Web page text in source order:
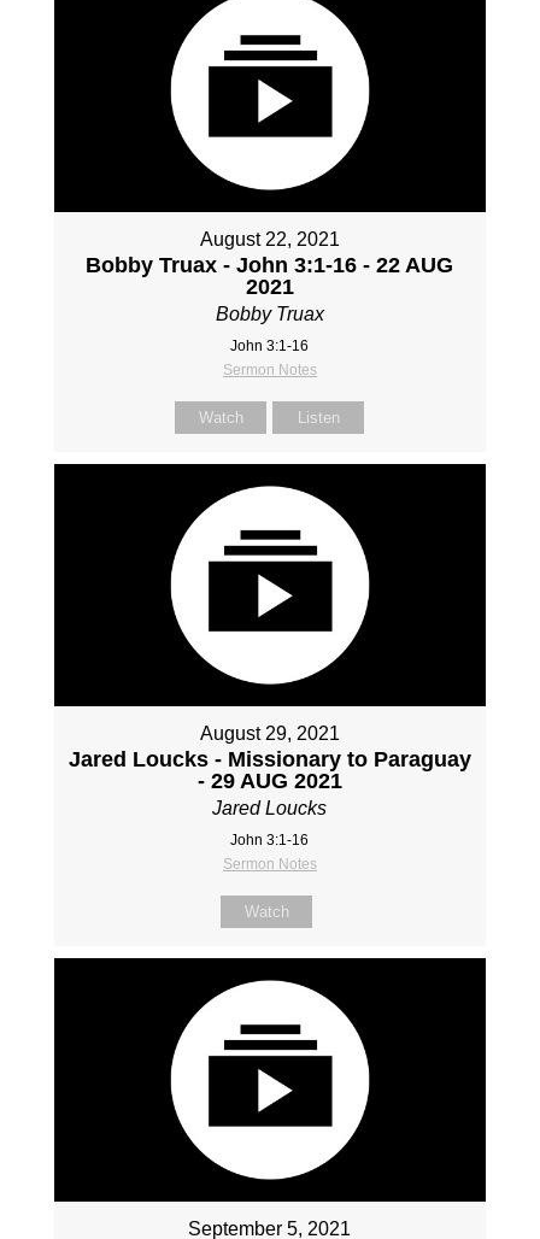
August 22, 2021
Bobby Truax - John 3:1-16 - 22 AUG
2021
Bobby Truax
John 3:1-16
Sermon Notes
Watch Listen
August 29, 2021
Jared Loucks - Missionary to Paraguay
- 29 AUG 2021
Jared Loucks
John 3:1-16
Sermon Notes
Watch
September 5, 2021